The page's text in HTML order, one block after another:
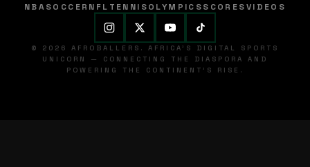
NBASOCCER NFL TENNISOLYMPICSSCORESVIDEOS
© 2026 AFROBALLERS. AFRICA'S DIGITAL SPORTS
UNICORN — CONNECTING THE DIASPORA AND
POWERING THE CONTINENT'S RISE.